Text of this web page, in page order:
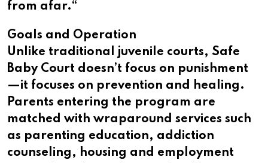
from afar.​​​​​​​​​​​​​​​​“
Goals and Operation
Unlike traditional juvenile courts, Safe
Baby Court doesn’t focus on punishment
—it focuses on prevention and healing.
Parents entering the program are
matched with wraparound services such
as parenting education, addiction
counseling, housing and employment